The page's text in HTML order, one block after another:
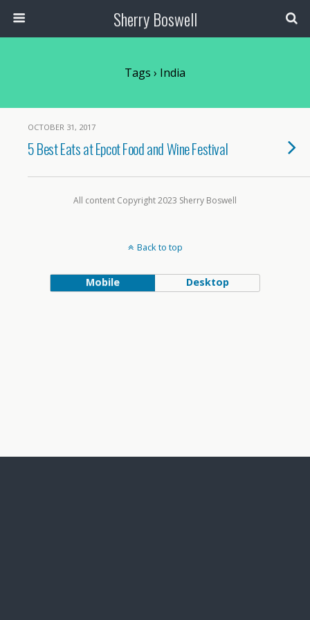
Sherry Boswell
Tags › India
OCTOBER 31, 2017
5 Best Eats at Epcot Food and Wine Festival
All content Copyright 2023 Sherry Boswell
Back to top
Mobile Desktop